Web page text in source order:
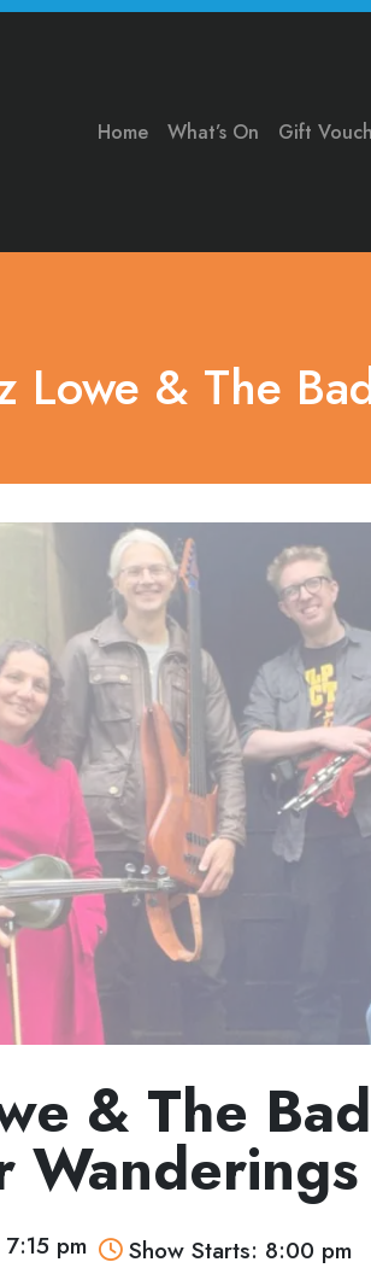
Home What’s On Gift
Lowe & The
& The
Wanderings
pm
Show Starts: 8:00 pm